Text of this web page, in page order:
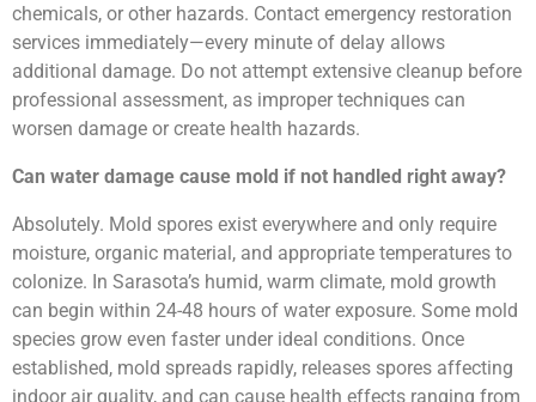
chemicals, or other hazards. Contact emergency restoration
services immediately—every minute of delay allows
additional damage. Do not attempt extensive cleanup before
professional assessment, as improper techniques can
worsen damage or create health hazards.
Can water damage cause mold if not handled right away?
Absolutely. Mold spores exist everywhere and only require
moisture, organic material, and appropriate temperatures to
colonize. In Sarasota’s humid, warm climate, mold growth
can begin within 24-48 hours of water exposure. Some mold
species grow even faster under ideal conditions. Once
established, mold spreads rapidly, releases spores affecting
indoor air quality, and can cause health effects ranging from